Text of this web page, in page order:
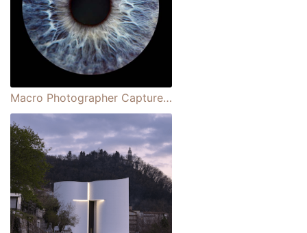
Macro Photographer Captures Eye-mazing Portraits Showcasing the Swirling Beauty of the Iris